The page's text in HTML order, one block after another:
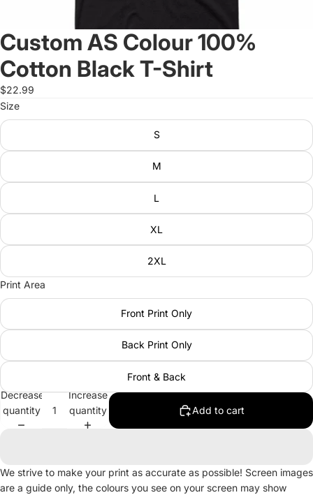
Custom AS Colour 100%
Cotton Black T-Shirt
$22.99
Size
S
M
L
XL
2XL
Print Area
Front Print Only
Back Print Only
Front & Back
Decrease
quantity
Increase
quantity
Add to cart
We strive to make your print as accurate as possible! Screen images
are a guide only, the colours you see on your screen may show